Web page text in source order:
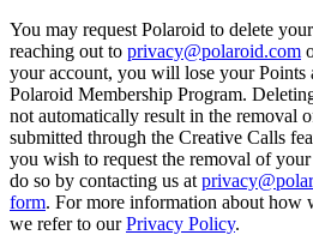
You may request Polaroid to delete
reaching out to privacy@polaroid.com
your account, you will lose your Points
Polaroid Membership Program.
not automatically result in the removal
submitted through the Creative Calls
you wish to request the removal of
do so by contacting us at
form. For more information about how
we refer to ourPrivacy Policy.